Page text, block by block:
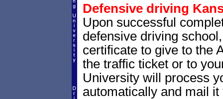
Defensive driving
Upon successful
defensive driving
certificate to give to the
the traffic ticket or to
University will process
automatically and mail it